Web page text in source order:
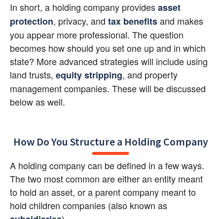
In short, a holding company providesasset
protection, privacy, and tax benefitsand makes
you appear more professional. The question
becomes how should you set one up and in which
state? More advanced strategies will include using
land trusts, equity stripping, and property
management companies. These will be discussed
below as well.
How Do You Structure a Holding Company
A holding company can be defined in a few ways.
The two most common are either an entity meant
to hold an asset, or a parent company meant to
hold children companies (also known as